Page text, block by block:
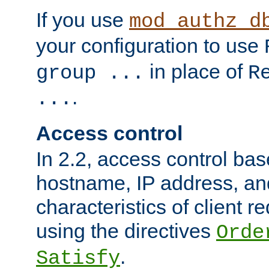
If you use
your configuration to use
group ... in place of
... .
Access control
In 2.2, access control
hostname, IP address,
characteristics of client
using the directives
Satisfy.